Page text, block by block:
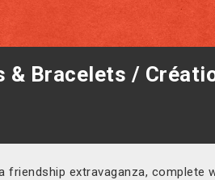
& Bracelets /
extravaganza, complete